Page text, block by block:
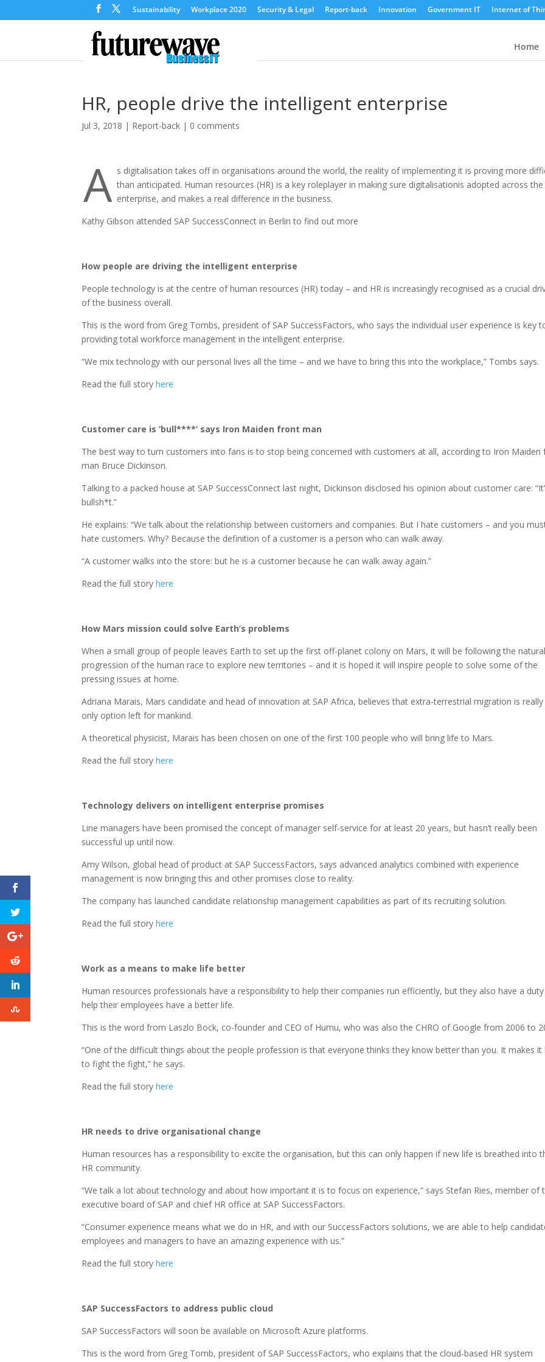
Sustainability Workplace 2020 Security & Legal Report-back Innovation Government IT Internet of
Home
HR, people drive the intelligent enterprise
Jul 3, 2018 | Report-back | 0 comments
A s digitalisation takes off in organisations around the world, the reality of implementing it is proving more
than anticipated. Human resources (HR) is a key roleplayer in making sure digitalisationis adopted across the
enterprise, and makes a real difference in the business.
Kathy Gibson attended SAP SuccessConnect in Berlin to find out more
How people are driving the intelligent enterprise
People technology is at the centre of human resources (HR) today – and HR is increasingly recognised as a crucial
of the business overall.
This is the word from Greg Tombs, president of SAP SuccessFactors, who says the individual user experience is key
providing total workforce management in the intelligent enterprise.
“We mix technology with our personal lives all the time – and we have to bring this into the workplace,” Tombs says.
Read the full storyhere
Customer care is ‘bull****’ says Iron Maiden front man
The best way to turn customers into fans is to stop being concerned with customers at all, according to Iron Maiden
man Bruce Dickinson.
Talking to a packed house at SAP SuccessConnect last night, Dickinson disclosed his opinion about customer care:
bullsh*t.”
He explains: “We talk about the relationship between customers and companies. But I hate customers – and you
hate customers. Why? Because the definition of a customer is a person who can walk away.
“A customer walks into the store: but he is a customer because he can walk away again.”
Read the full storyhere
How Mars mission could solve Earth’s problems
When a small group of people leaves Earth to set up the first off-planet colony on Mars, it will be following the natural
progression of the human race to explore new territories – and it is hoped it will inspire people to solve some of the
pressing issues at home.
Adriana Marais, Mars candidate and head of innovation at SAP Africa, believes that extra-terrestrial migration is
only option left for mankind.
A theoretical physicist, Marais has been chosen on one of the first 100 people who will bring life to Mars.
Read the full storyhere
Technology delivers on intelligent enterprise promises
Line managers have been promised the concept of manager self-service for at least 20 years, but hasn’t really been
successful up until now.
Amy Wilson, global head of product at SAP SuccessFactors, says advanced analytics combined with experience
management is now bringing this and other promises close to reality.
The company has launched candidate relationship management capabilities as part of its recruiting solution.
Read the full storyhere
Work as a means to make life better
Human resources professionals have a responsibility to help their companies run efficiently, but they also have a
help their employees have a better life.
This is the word from Laszlo Bock, co-founder and CEO of Humu, who was also the CHRO of Google from 2006 to
“One of the difficult things about the people profession is that everyone thinks they know better than you. It makes it
to fight the fight,” he says.
Read the full storyhere
HR needs to drive organisational change
Human resources has a responsibility to excite the organisation, but this can only happen if new life is breathed into
HR community.
“We talk a lot about technology and about how important it is to focus on experience,” says Stefan Ries, member of
executive board of SAP and chief HR office at SAP SuccessFactors.
“Consumer experience means what we do in HR, and with our SuccessFactors solutions, we are able to help
employees and managers to have an amazing experience with us.”
Read the full storyhere
SAP SuccessFactors to address public cloud
SAP SuccessFactors will soon be available on Microsoft Azure platforms.
This is the word from Greg Tomb, president of SAP SuccessFactors, who explains that the cloud-based HR system